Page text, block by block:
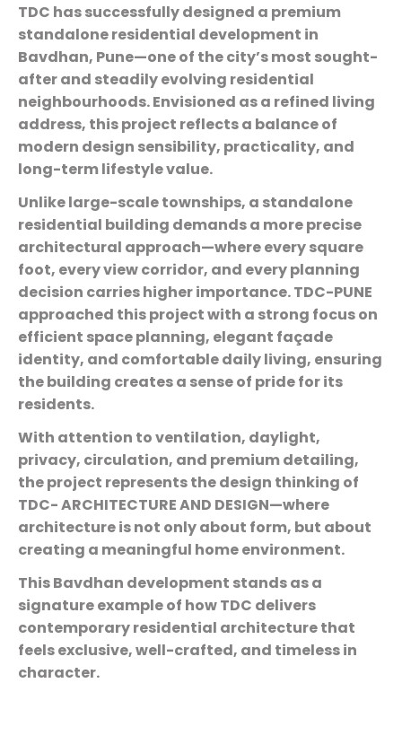
TDC has successfully designed a premium
standalone residential development in
Bavdhan, Pune—one of the city’s most sought-
after and steadily evolving residential
neighbourhoods. Envisioned as a refined living
address, this project reflects a balance of
modern design sensibility, practicality, and
long-term lifestyle value.
Unlike large-scale townships, a standalone
residential building demands a more precise
architectural approach—where every square
foot, every view corridor, and every planning
decision carries higher importance. TDC-PUNE
approached this project with a strong focus on
efficient space planning, elegant façade
identity, and comfortable daily living, ensuring
the building creates a sense of pride for its
residents.
With attention to ventilation, daylight,
privacy, circulation, and premium detailing,
the project represents the design thinking of
TDC- ARCHITECTURE AND DESIGN—where
architecture is not only about form, but about
creating a meaningful home environment.
This Bavdhan development stands as a
signature example of how TDC delivers
contemporary residential architecture that
feels exclusive, well-crafted, and timeless in
character.